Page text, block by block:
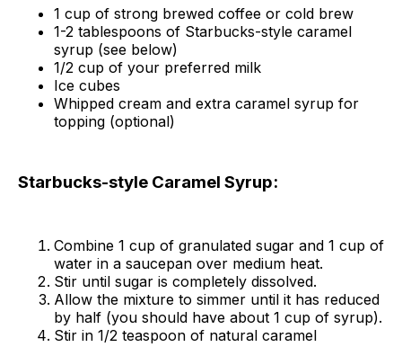
1 cup of strong brewed coffee or cold brew
1-2 tablespoons of Starbucks-style caramel
syrup (see below)
1/2 cup of your preferred milk
Ice cubes
Whipped cream and extra caramel syrup for
topping (optional)
Starbucks-style Caramel Syrup:
Combine 1 cup of granulated sugar and 1 cup of
water in a saucepan over medium heat.
Stir until sugar is completely dissolved.
Allow the mixture to simmer until it has reduced
by half (you should have about 1 cup of syrup).
Stir in 1/2 teaspoon of natural caramel